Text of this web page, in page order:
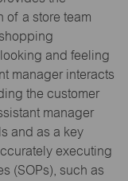
of a store team
and feeling
manager interacts
the customer
manager
and as a key
executing
(SOPs), such as